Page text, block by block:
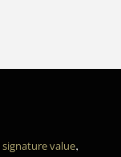
signature value,